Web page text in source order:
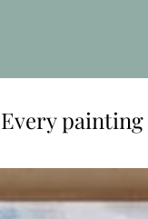
Every painting